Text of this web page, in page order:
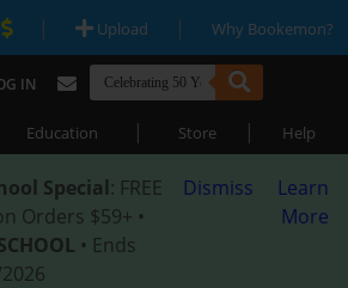
| Upload | Why Bookemon?
IN
Education | Store | Help
Special: FREE
Orders $59+ •
• Ends
Dismiss
Learn
More